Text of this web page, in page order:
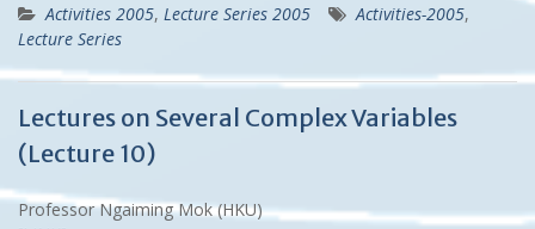
Activities 2005, Lecture Series 2005 Activities-2005,
Lecture Series
Lectures on Several Complex Variables
(Lecture 10)
Professor Ngaiming Mok (HKU)